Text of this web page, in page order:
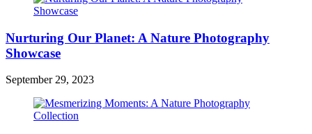
Nurturing Our Planet: A Nature Photography
Showcase
September 29, 2023